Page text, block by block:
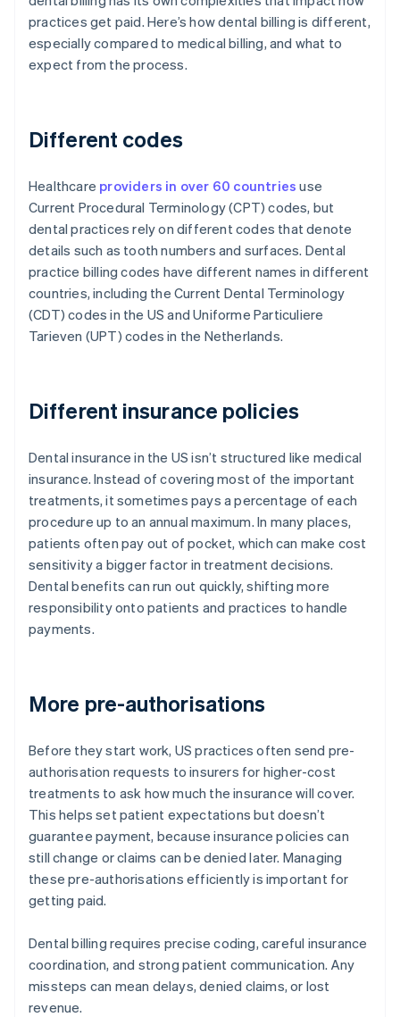
practices get paid. Here’s how dental billing is different,
especially compared to medical billing, and what to
expect from the process.
Different codes
Healthcare providers in over 60 countries use
Current Procedural Terminology (CPT) codes, but
dental practices rely on different codes that denote
details such as tooth numbers and surfaces. Dental
practice billing codes have different names in different
countries, including the Current Dental Terminology
(CDT) codes in the US and Uniforme Particuliere
Tarieven (UPT) codes in the Netherlands.
Different insurance policies
Dental insurance in the US isn’t structured like medical
insurance. Instead of covering most of the important
treatments, it sometimes pays a percentage of each
procedure up to an annual maximum. In many places,
patients often pay out of pocket, which can make cost
sensitivity a bigger factor in treatment decisions.
Dental benefits can run out quickly, shifting more
responsibility onto patients and practices to handle
payments.
More pre-authorisations
Before they start work, US practices often send pre-
authorisation requests to insurers for higher-cost
treatments to ask how much the insurance will cover.
This helps set patient expectations but doesn’t
guarantee payment, because insurance policies can
still change or claims can be denied later. Managing
these pre-authorisations efficiently is important for
getting paid.
Dental billing requires precise coding, careful insurance
coordination, and strong patient communication. Any
missteps can mean delays, denied claims, or lost
revenue.